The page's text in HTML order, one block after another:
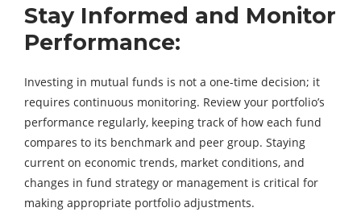
Stay Informed and Monitor
Performance:
Investing in mutual funds is not a one-time decision; it
requires continuous monitoring. Review your portfolio’s
performance regularly, keeping track of how each fund
compares to its benchmark and peer group. Staying
current on economic trends, market conditions, and
changes in fund strategy or management is critical for
making appropriate portfolio adjustments.